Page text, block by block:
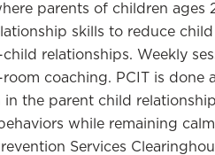
parents of children
skills to reduce
relationships. Weekly
coaching. PCIT is done
the parent child
while remaining
Services